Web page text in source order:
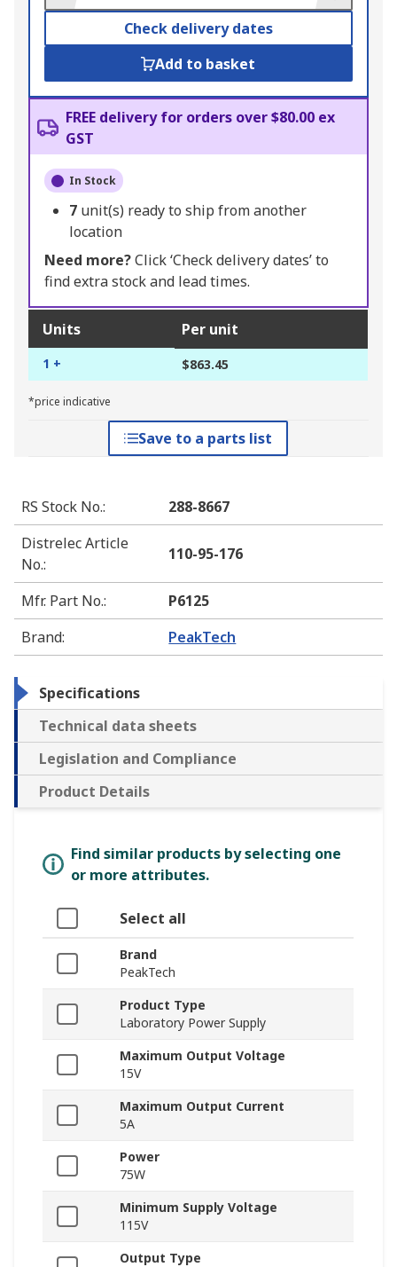
Check delivery dates
Add to basket
FREE delivery for orders over $80.00 ex
GST
In Stock
7 unit(s) ready to ship from another
location
Need more?Click ‘Check delivery dates’ to
find extra stock and lead times.
Units Per unit
1 + $863.45
*price indicative
Save to a parts list
RS Stock No.:
288-8667
Distrelec Article
No.:
110-95-176
Mfr. Part No.:
P6125
Brand: PeakTech
Specifications
Technical data sheets
Legislation and Compliance
Product Details
Find similar products by selecting one
or more attributes.
Select all
Brand
PeakTech
Product Type
Laboratory Power Supply
Maximum Output Voltage
15V
Maximum Output Current
5A
Power
75W
Minimum Supply Voltage
115V
Output Type